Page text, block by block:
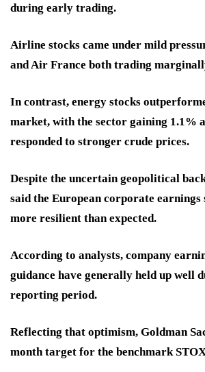
during early trading.
Airline stocks came under mild
and Air France both trading
In contrast, energy stocks
market, with the sector gaining 1.1%
responded to stronger crude prices.
Despite the uncertain geopolitical
said the European corporate earnings
more resilient than expected.
According to analysts, company
guidance have generally held up well
reporting period.
Reflecting that optimism, Goldman
month target for the benchmark